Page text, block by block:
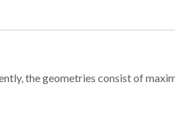
the geometries consist of